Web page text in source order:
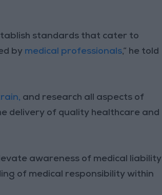
standards that cater to
by medical professionals,” he told
and research all aspects of
delivery of quality healthcare and
awareness of medical liability
of medical responsibility within